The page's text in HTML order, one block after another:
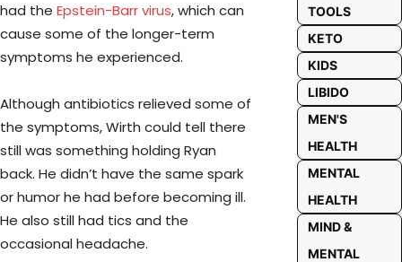
had the Epstein-Barr virus, which can
cause some of the longer-term
symptoms he experienced.
Although antibiotics relieved some of
the symptoms, Wirth could tell there
still was something holding Ryan
back. He didn’t have the same spark
or humor he had before becoming ill.
He also still had tics and the
occasional headache.
TOOLS
KETO
KIDS
LIBIDO
MEN'S
HEALTH
MENTAL
HEALTH
MIND &
MENTAL